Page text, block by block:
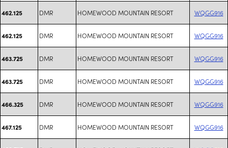
462.125 DMR HOMEWOOD MOUNTAIN RESORT WQGG916
462.125 DMR HOMEWOOD MOUNTAIN RESORT WQGG916
463.725 DMR HOMEWOOD MOUNTAIN RESORT WQGG916
463.725 DMR HOMEWOOD MOUNTAIN RESORT WQGG916
466.325 DMR HOMEWOOD MOUNTAIN RESORT WQGG916
467.125 DMR HOMEWOOD MOUNTAIN RESORT WQGG916